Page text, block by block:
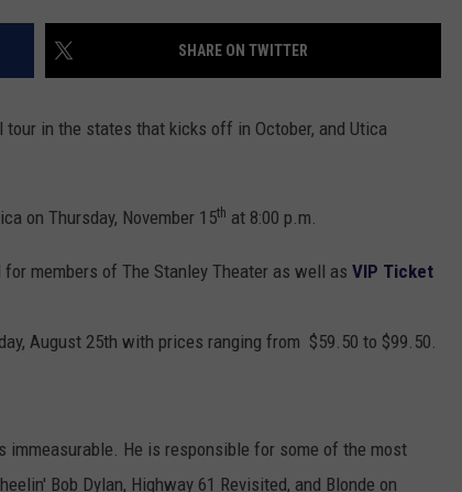
TOWNSQUARE INTERACTIVE - TSI
SHARE ON TWITTER
in the states that kicks off in October, and Utica
on Thursday, November 15th at 8:00 p.m.
members of The Stanley Theater as well as VIP Ticket
August 25th with prices ranging from $59.50 to $99.50.
immeasurable. He is responsible for some of the most
Bob Dylan, Highway 61 Revisited, and Blonde on